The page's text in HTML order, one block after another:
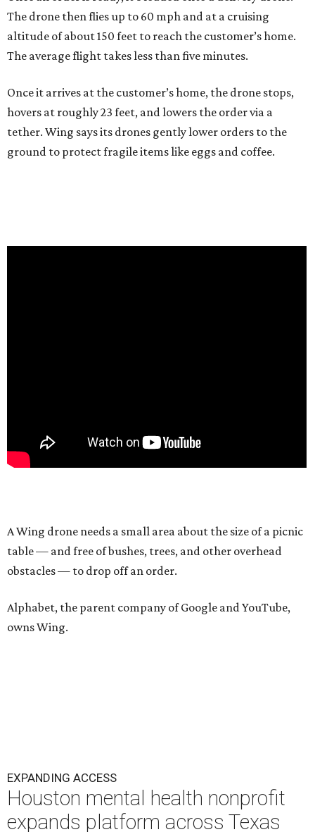
The drone then flies up to 60 mph and at a cruising
altitude of about 150 feet to reach the customer’s home.
The average flight takes less than five minutes.
Once it arrives at the customer’s home, the drone stops,
hovers at roughly 23 feet, and lowers the order via a
tether. Wing says its drones gently lower orders to the
ground to protect fragile items like eggs and coffee.
A Wing drone needs a small area about the size of a picnic
table — and free of bushes, trees, and other overhead
obstacles — to drop off an order.
Alphabet, the parent company of Google and YouTube,
owns Wing.
EXPANDING ACCESS
Houston mental health nonprofit
expands platform across Texas